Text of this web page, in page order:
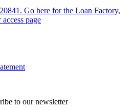
Go here for the Loan Factory,
page
to our newsletter